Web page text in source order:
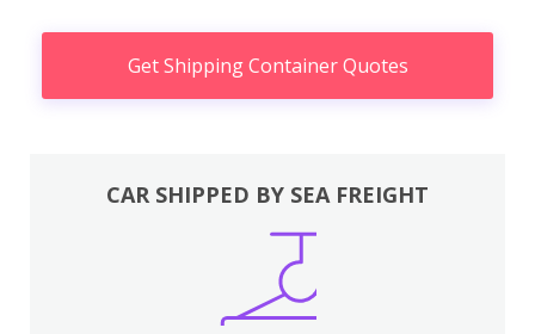
Get Shipping Container Quotes
CAR SHIPPED BY SEA FREIGHT